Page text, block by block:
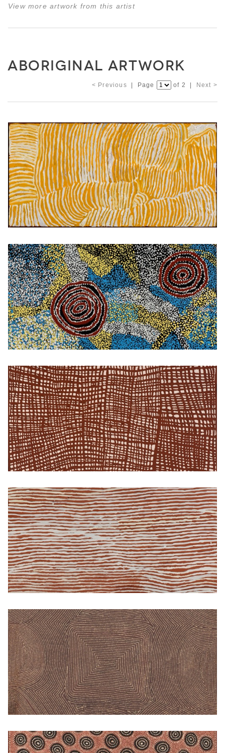
View more artwork from this artist
ABORIGINAL ARTWORK
< Previous | Page of 2 | Next >